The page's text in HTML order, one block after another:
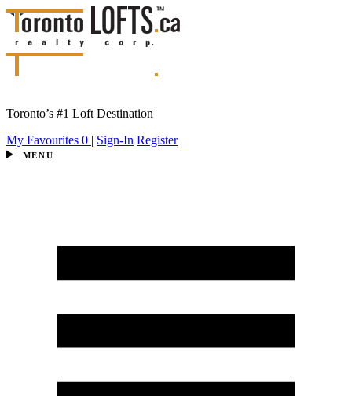
Toronto’s #1 Loft Destination
My Favourites 0 | Sign-In Register
MENU